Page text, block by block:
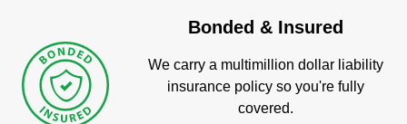
Bonded & Insured
We carry a multimillion dollar liability
insurance policy so you're fully
covered.